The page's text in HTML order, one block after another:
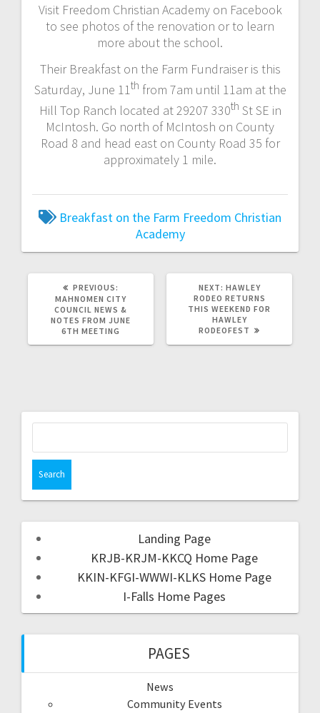
Visit Freedom Christian Academy on Facebook
to see photos of the renovation or to learn
more about the school.
Their Breakfast on the Farm Fundraiser is this
Saturday, June 11th from 7am until 11am at the
Hill Top Ranch located at 29207 330th St SE in
McIntosh. Go north of McIntosh on County
Road 8 and head east on County Road 35 for
approximately 1 mile.
Breakfast on the Farm Freedom Christian
Academy
PREVIOUS:
MAHNOMEN CITY
COUNCIL NEWS &
NOTES FROM JUNE
6TH MEETING
NEXT: HAWLEY
RODEO RETURNS
THIS WEEKEND FOR
HAWLEY
RODEOFEST
Landing Page
KRJB-KRJM-KKCQ Home Page
KKIN-KFGI-WWWI-KLKS Home Page
I-Falls Home Pages
PAGES
News
Community Events